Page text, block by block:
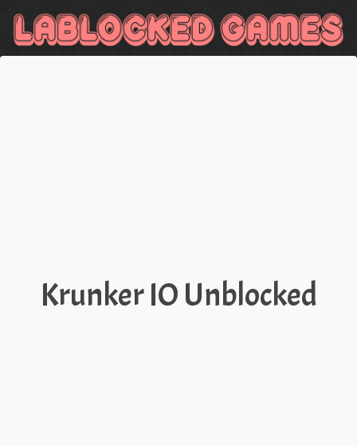
Krunker IO Unblocked